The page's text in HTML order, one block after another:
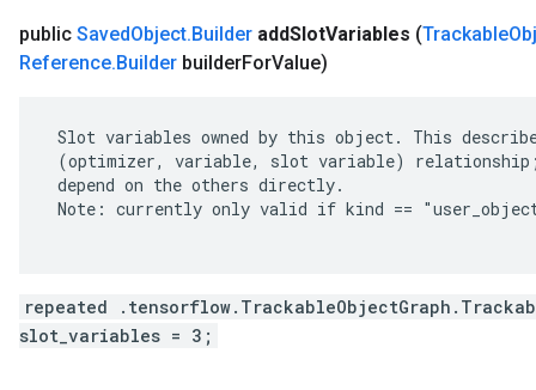
public SavedObject.Builder addSlotVariables (Trackable
Reference.Builder builderForValue)
Slot variables owned by this object. This
(optimizer, variable, slot variable)
depend on the others directly.
Note: currently only valid if kind ==
repeated
slot_variables = 3;